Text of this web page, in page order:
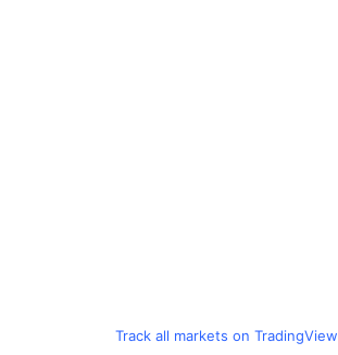
Track all markets on TradingView